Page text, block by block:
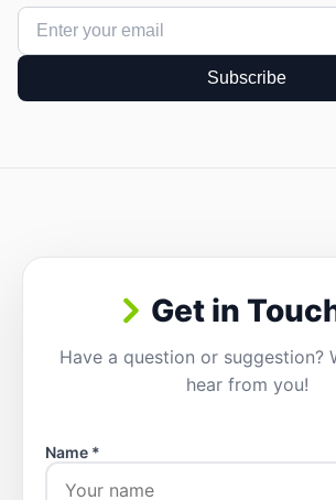
Subscribe
Get in
Have a question or suggestion?
hear from you!
Name *